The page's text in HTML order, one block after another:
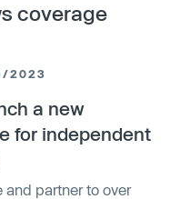
coverage
2023
a new
for independent
and partner to over